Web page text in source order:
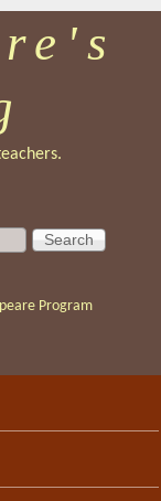
Program